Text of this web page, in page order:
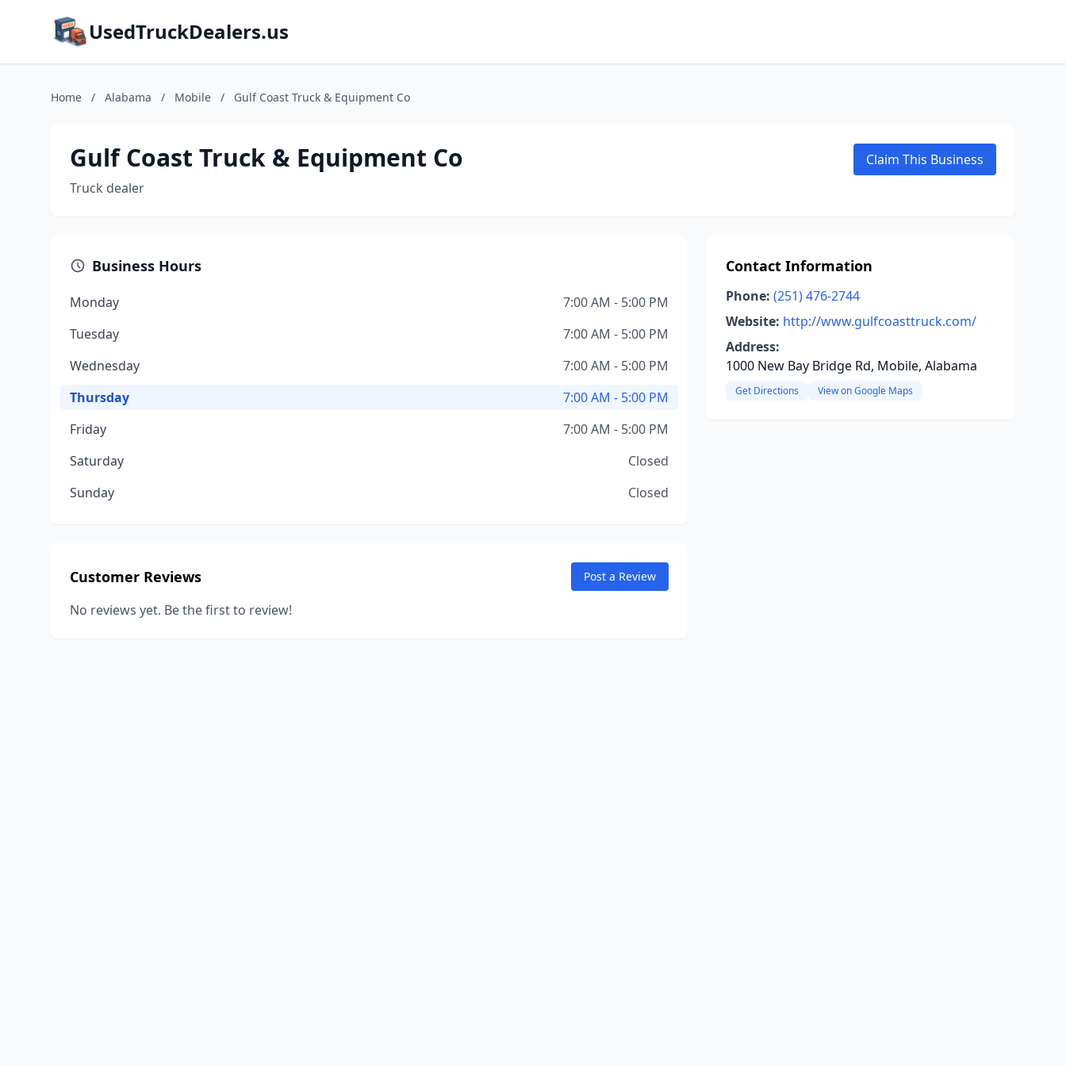
UsedTruckDealers.us
Home / Alabama / Mobile / Gulf Coast Truck & Equipment Co
Gulf Coast Truck & Equipment Co
Truck dealer
Claim This Business
Business Hours
Monday
7:00 AM - 5:00 PM
Tuesday
7:00 AM - 5:00 PM
Wednesday
7:00 AM - 5:00 PM
Thursday
7:00 AM - 5:00 PM
Friday
7:00 AM - 5:00 PM
Saturday
Closed
Sunday
Closed
Customer Reviews Post a Review
No reviews yet. Be the first to review!
Contact Information
Phone: (251) 476-2744
Website: http://www.gulfcoasttruck.com/
Address:
1000 New Bay Bridge Rd, Mobile, Alabama
Get Directions View on Google Maps